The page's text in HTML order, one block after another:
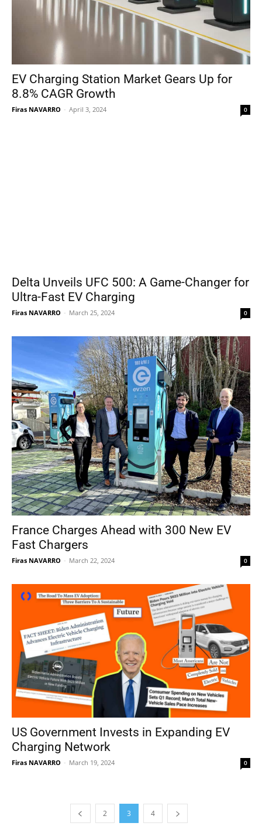
EV Charging Station Market Gears Up for
8.8% CAGR Growth
Firas NAVARRO - April 3, 2024 0
Delta Unveils UFC 500: A Game-Changer for
Ultra-Fast EV Charging
Firas NAVARRO - March 25, 2024 0
France Charges Ahead with 300 New EV
Fast Chargers
Firas NAVARRO - March 22, 2024 0
US Government Invests in Expanding EV
Charging Network
Firas NAVARRO - March 19, 2024 0
2 3 4